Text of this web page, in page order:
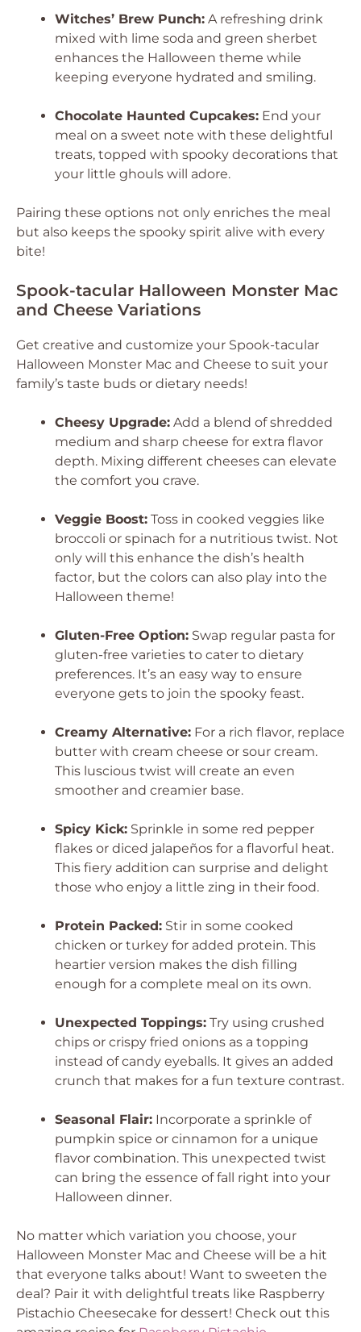
Witches’ Brew Punch: A refreshing drink
mixed with lime soda and green sherbet
enhances the Halloween theme while
keeping everyone hydrated and smiling.
Chocolate Haunted Cupcakes: End your
meal on a sweet note with these delightful
treats, topped with spooky decorations that
your little ghouls will adore.
Pairing these options not only enriches the meal
but also keeps the spooky spirit alive with every
bite!
Spook-tacular Halloween Monster Mac
and Cheese Variations
Get creative and customize your Spook-tacular
Halloween Monster Mac and Cheese to suit your
family’s taste buds or dietary needs!
Cheesy Upgrade: Add a blend of shredded
medium and sharp cheese for extra flavor
depth. Mixing different cheeses can elevate
the comfort you crave.
Veggie Boost: Toss in cooked veggies like
broccoli or spinach for a nutritious twist. Not
only will this enhance the dish’s health
factor, but the colors can also play into the
Halloween theme!
Gluten-Free Option: Swap regular pasta for
gluten-free varieties to cater to dietary
preferences. It’s an easy way to ensure
everyone gets to join the spooky feast.
Creamy Alternative: For a rich flavor, replace
butter with cream cheese or sour cream.
This luscious twist will create an even
smoother and creamier base.
Spicy Kick: Sprinkle in some red pepper
flakes or diced jalapeños for a flavorful heat.
This fiery addition can surprise and delight
those who enjoy a little zing in their food.
Protein Packed: Stir in some cooked
chicken or turkey for added protein. This
heartier version makes the dish filling
enough for a complete meal on its own.
Unexpected Toppings: Try using crushed
chips or crispy fried onions as a topping
instead of candy eyeballs. It gives an added
crunch that makes for a fun texture contrast.
Seasonal Flair: Incorporate a sprinkle of
pumpkin spice or cinnamon for a unique
flavor combination. This unexpected twist
can bring the essence of fall right into your
Halloween dinner.
No matter which variation you choose, your
Halloween Monster Mac and Cheese will be a hit
that everyone talks about! Want to sweeten the
deal? Pair it with delightful treats like Raspberry
Pistachio Cheesecake for dessert! Check out this